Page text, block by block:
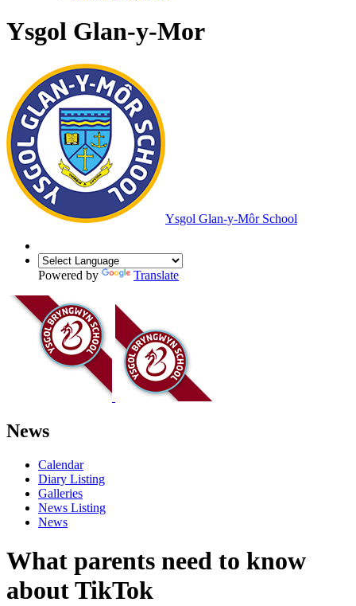
Ysgol Glan-y-Mor
Ysgol Glan-y-Môr School
Powered by Translate
News
Calendar
Diary Listing
Galleries
News Listing
News
What parents need to know
about TikTok